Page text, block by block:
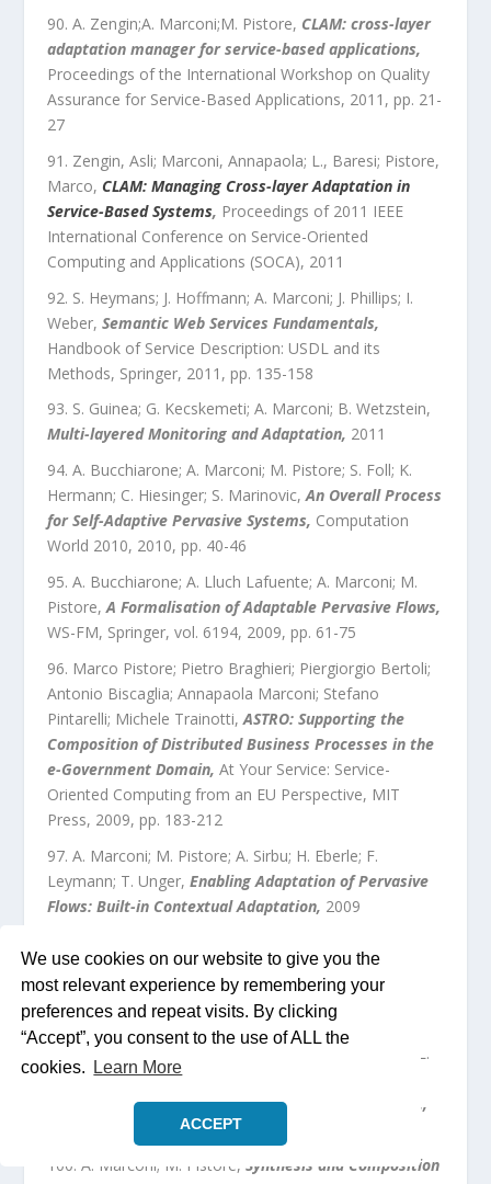
We use cookies on our website to give you the
most relevant experience by remembering your
preferences and repeat visits. By clicking
“Accept”, you consent to the use of ALL the
cookies.
Learn More
ACCEPT
A. Zengin;A. Marconi;M. Pistore, CLAM: cross-layer
adaptation manager for service-based applications,
Proceedings of the International Workshop on Quality
Assurance for Service-Based Applications, 2011 , pp. 21 -
27
Zengin, Asli; Marconi, Annapaola; L., Baresi; Pistore,
Marco, CLAM: Managing Cross-layer Adaptation in
Service-Based Systems, Proceedings of 2011 IEEE
International Conference on Service-Oriented
Computing and Applications (SOCA), 2011
S. Heymans; J. Hoffmann; A. Marconi; J. Phillips; I.
Weber, Semantic Web Services Fundamentals,
Handbook of Service Description: USDL and its
Methods, Springer, 2011 , pp. 135-158
S. Guinea; G. Kecskemeti; A. Marconi; B. Wetzstein,
Multi-layered Monitoring and Adaptation, 2011
A. Bucchiarone; A. Marconi; M. Pistore; S. Foll; K.
Hermann; C. Hiesinger; S. Marinovic,An Overall Process
for Self-Adaptive Pervasive Systems, Computation
World 2010, 2010, pp. 40-46
A. Bucchiarone; A. Lluch Lafuente; A. Marconi; M.
Pistore,A Formalisation of Adaptable Pervasive Flows,
WS-FM, Springer, vol. 6194, 2009, pp. 61 -75
Marco Pistore; Pietro Braghieri; Piergiorgio Bertoli;
Antonio Biscaglia; Annapaola Marconi; Stefano
Pintarelli; Michele Trainotti,ASTRO: Supporting the
Composition of Distributed Business Processes in the
e-Government Domain, At Your Service: Service-
Oriented Computing from an EU Perspective, MIT
Press, 2009, pp. 183-212
A. Marconi; M. Pistore; A. Sirbu; H. Eberle; F.
Leymann; T. Unger, Enabling Adaptation of Pervasive
Flows: Built-in Contextual Adaptation, 2009
Marconi; T. Unger; H. Wolf,Enforcement from the
Inside: Improving Quality of Business in Process
Management, 2009
I. Di Pietro; A. Marconi; F. Pagliarecci; M. Pistore; L.
Spalazzi,Semantic Web Service Selection at the
Process-level: the eBay/Amazon/PayPal Case Study.,
A. Marconi; M. Pistore, Synthesis and Composition